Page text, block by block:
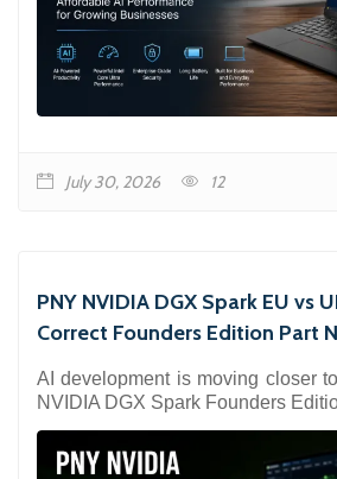
July 30, 2026 12
PNY NVIDIA DGX Spark EU vs
Correct Founders Edition Part
AI development is moving closer
NVIDIA DGX Spark Founders